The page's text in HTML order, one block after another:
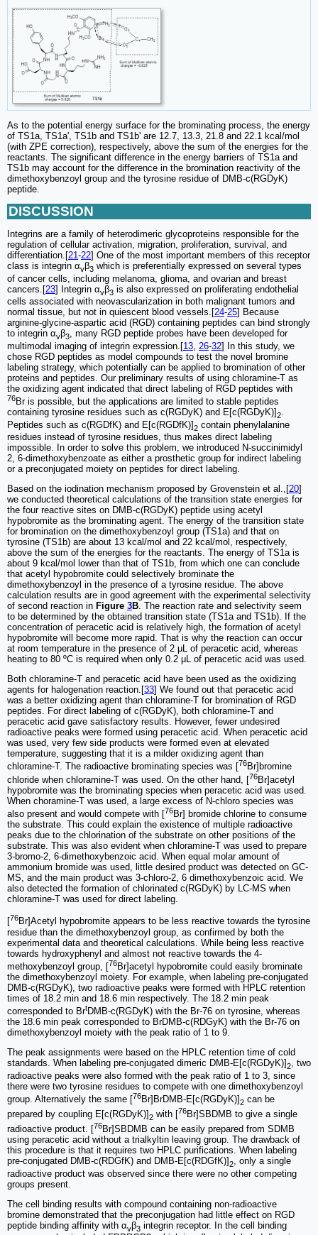
As to the potential energy surface for the brominating process, the energy
of TS1a, TS1a', TS1b and TS1b' are 12.7, 13.3, 21.8 and 22.1 kcal/mol
(with ZPE correction), respectively, above the sum of the energies for the
reactants. The significant difference in the energy barriers of TS1a and
TS1b may account for the difference in the bromination reactivity of the
dimethoxybenzoyl group and the tyrosine residue of DMB-c(RGDyK)
peptide.
DISCUSSION
Integrins are a family of heterodimeric glycoproteins responsible for the
regulation of cellular activation, migration, proliferation, survival, and
differentiation.[21-22] One of the most important members of this receptor
class is integrin αvβ3 which is preferentially expressed on several types
of cancer cells, including melanoma, glioma, and ovarian and breast
cancers.[23] Integrin αvβ3 is also expressed on proliferating endothelial
cells associated with neovascularization in both malignant tumors and
normal tissue, but not in quiescent blood vessels.[24-25] Because
arginine-glycine-aspartic acid (RGD) containing peptides can bind strongly
to integrin αvβ3, many RGD peptide probes have been developed for
multimodal imaging of integrin expression.[13 26-32] In this study, we
chose RGD peptides as model compounds to test the novel bromine
labeling strategy, which potentially can be applied to bromination of other
proteins and peptides. Our preliminary results of using chloramine-T as
the oxidizing agent indicated that direct labeling of RGD peptides with
76Br is possible, but the applications are limited to stable peptides
containing tyrosine residues such as c(RGDyK) and E[c(RGDyK)]2.
Peptides such as c(RGDfK) and E[c(RGDfK)]2 contain phenylalanine
residues instead of tyrosine residues, thus makes direct labeling
impossible. In order to solve this problem, we introduced N-succinimidyl
2, 6-dimethoxybenzoate as either a prosthetic group for indirect labeling
or a preconjugated moiety on peptides for direct labeling.
Based on the iodination mechanism proposed by Grovenstein et al.,[20]
we conducted theoretical calculations of the transition state energies for
the four reactive sites on DMB-c(RGDyK) peptide using acetyl
hypobromite as the brominating agent. The energy of the transition state
for bromination on the dimethoxybenzoyl group (TS1a) and that on
tyrosine (TS1b) are about 13 kcal/mol and 22 kcal/mol, respectively,
above the sum of the energies for the reactants. The energy of TS1a is
about 9 kcal/mol lower than that of TS1b, from which one can conclude
that acetyl hypobromite could selectively brominate the
dimethoxybenzoyl in the presence of a tyrosine residue. The above
calculation results are in good agreement with the experimental selectivity
of second reaction in Figure 3B. The reaction rate and selectivity seem
to be determined by the obtained transition state (TS1a and TS1b). If the
concentration of peracetic acid is relatively high, the formation of acetyl
hypobromite will become more rapid. That is why the reaction can occur
at room temperature in the presence of 2 μL of peracetic acid, whereas
heating to 80 ºC is required when only 0.2 μL of peracetic acid was used.
Both chloramine-T and peracetic acid have been used as the oxidizing
agents for halogenation reaction.[33] We found out that peracetic acid
was a better oxidizing agent than chloramine-T for bromination of RGD
peptides. For direct labeling of c(RGDyK), both chloramine-T and
peracetic acid gave satisfactory results. However, fewer undesired
radioactive peaks were formed using peracetic acid. When peracetic acid
was used, very few side products were formed even at elevated
temperature, suggesting that it is a milder oxidizing agent than
chloramine-T. The radioactive brominating species was [76Br]bromine
chloride when chloramine-T was used. On the other hand, [76Br]acetyl
hypobromite was the brominating species when peracetic acid was used.
When choramine-T was used, a large excess of N-chloro species was
also present and would compete with [76Br] bromide chlorine to consume
the substrate. This could explain the existence of multiple radioactive
peaks due to the chlorination of the substrate on other positions of the
substrate. This was also evident when chloramine-T was used to prepare
3-bromo-2, 6-dimethoxybenzoic acid. When equal molar amount of
ammonium bromide was used, little desired product was detected on GC-
MS, and the main product was 3-chloro-2, 6 dimethoxybenzoic acid. We
also detected the formation of chlorinated c(RGDyK) by LC-MS when
chloramine-T was used for direct labeling.
[76Br]Acetyl hypobromite appears to be less reactive towards the tyrosine
residue than the dimethoxybenzoyl group, as confirmed by both the
experimental data and theoretical calculations. While being less reactive
towards hydroxyphenyl and almost not reactive towards the 4-
methoxybenzoyl group, [76Br]acetyl hypobromite could easily brominate
the dimethoxybenzoyl moiety. For example, when labeling pre-conjugated
DMB-c(RGDyK), two radioactive peaks were formed with HPLC retention
times of 18.2 min and 18.6 min respectively. The 18.2 min peak
corresponded to BrtDMB-c(RGDyK) with the Br-76 on tyrosine, whereas
the 18.6 min peak corresponded to BrDMB-c(RDGyK) with the Br-76 on
dimethoxybenzoyl moiety with the peak ratio of 1 to 9.
The peak assignments were based on the HPLC retention time of cold
standards. When labeling pre-conjugated dimeric DMB-E[c(RGDyK)]2, two
radioactive peaks were also formed with the peak ratio of 1 to 3, since
there were two tyrosine residues to compete with one dimethoxybenzoyl
group. Alternatively the same [76Br]BrDMB-E[c(RGDyK)]2 can be
prepared by coupling E[c(RGDyK)]2 with [76Br]SBDMB to give a single
radioactive product. [76Br]SBDMB can be easily prepared from SDMB
using peracetic acid without a trialkyltin leaving group. The drawback of
this procedure is that it requires two HPLC purifications. When labeling
pre-conjugated DMB-c(RDGfK) and DMB-E[c(RDGfK)]2, only a single
radioactive product was observed since there were no other competing
groups present.
The cell binding results with compound containing non-radioactive
bromine demonstrated that the preconjugation had little effect on RGD
peptide binding affinity with αvβ3 integrin receptor. In the cell binding